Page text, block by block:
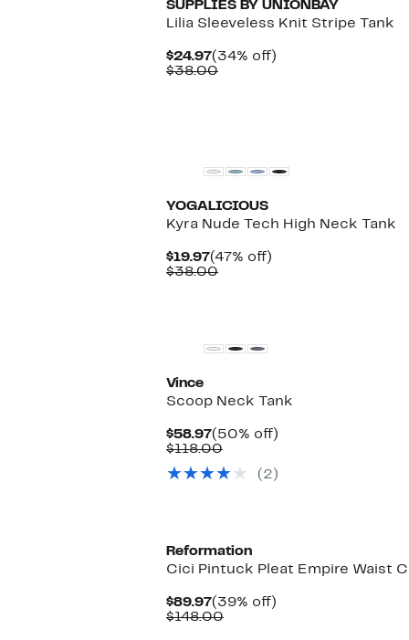
SUPPLIES BY UNIONBAY
Lilia Sleeveless Knit Stripe Tank
$24.97Current
Price
(34% off)
$38.00Comparable
YOGALICIOUS
Kyra Nude Tech High Neck Tank
$19.97Current
Price
(47% off)
$38.00Comparable
Vince
Scoop Neck Tank
$58.97Current
Price
(50% off)
$118.00Comparable
$118.00
(2)
Reformation
Cici Pintuck Pleat Empire Waist
$89.97Current
Price
(39% off)
$148.00Comparable